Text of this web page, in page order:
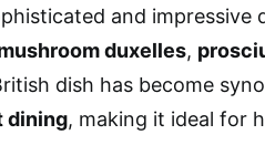
and impressive
duxelles,
dish has become
dining, making it ideal for